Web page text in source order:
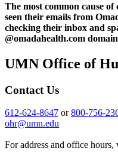
The most common cause
seen their emails from
checking their inbox and
@omadahealth.com
UMN Office of
Contact Us
612-624-8647 or800-756-
ohr@umn.edu
For address and office hours,